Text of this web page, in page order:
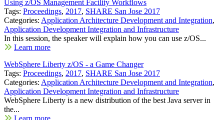
Using z/OS Management Facility Workflows
Tags: Proceedings, 2017, SHARE San Jose 2017
Categories: Application Architecture Development and Integration,
Application Development Integration and Infrastructure
In this session, the speaker will explain how you can use z/OS...
Learn more
WebSphere Liberty z/OS - a Game Changer
Tags: Proceedings, 2017, SHARE San Jose 2017
Categories: Application Architecture Development and Integration,
Application Development Integration and Infrastructure
WebSphere Liberty is a new distribution of the best Java server in
the...
Learn more